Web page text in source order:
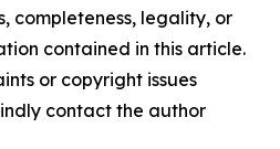
completeness, legality, or
contained in this article.
or copyright issues
contact the author